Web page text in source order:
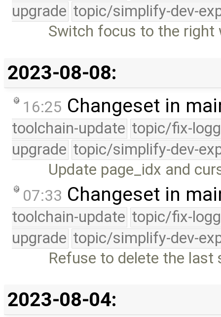
upgrade topic/simplify-dev-
Switch focus to the right
2023-08-08:
16:25 Changeset in
toolchain-update topic/fix-
upgrade topic/simplify-dev-
Update page_idx and
07:33 Changeset in
toolchain-update topic/fix-
upgrade topic/simplify-dev-
Refuse to delete the last
2023-08-04: